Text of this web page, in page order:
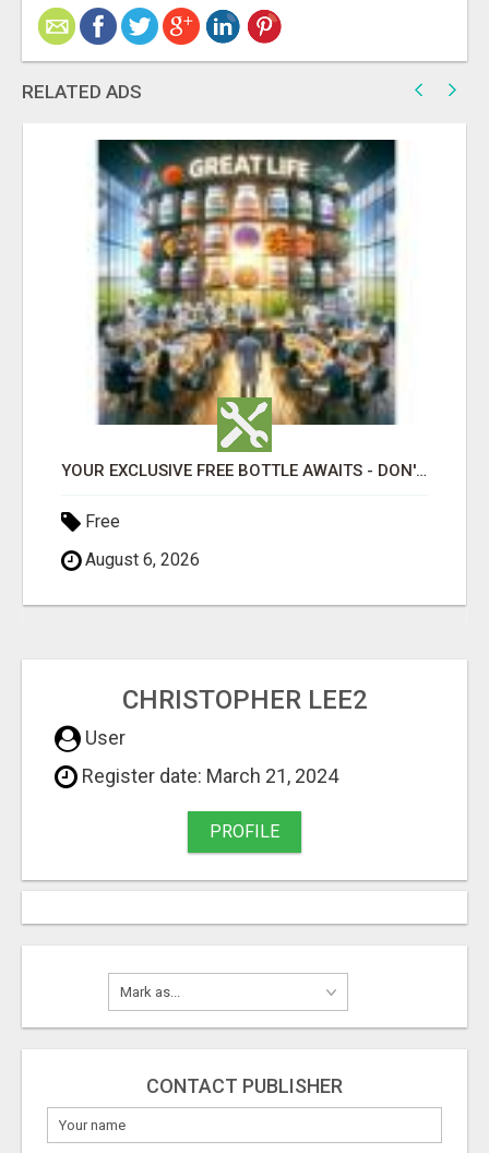
RELATED ADS
YOUR EXCLUSIVE FREE BOTTLE AWAITS - DON'T MISS OUT!
Free
August 6, 2026
CHRISTOPHER LEE2
User
Register date: March 21, 2024
PROFILE
CONTACT PUBLISHER